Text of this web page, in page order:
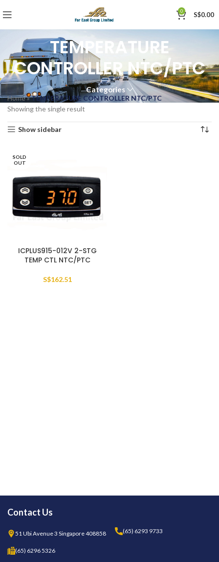
0 S$0.00
TEMPERATURE
CONTROLLER NTC/PTC
Categories
Home»TEMPERATURE CONTROLLER NTC/PTC
Showing the single result
Show sidebar
SOLD
OUT
ICPLUS915-012V 2-STG
TEMP CTL NTC/PTC
S$162.51
Contact Us
51 Ubi Avenue 3 Singapore 408858 (65) 6293 9733
(65) 6296 5326